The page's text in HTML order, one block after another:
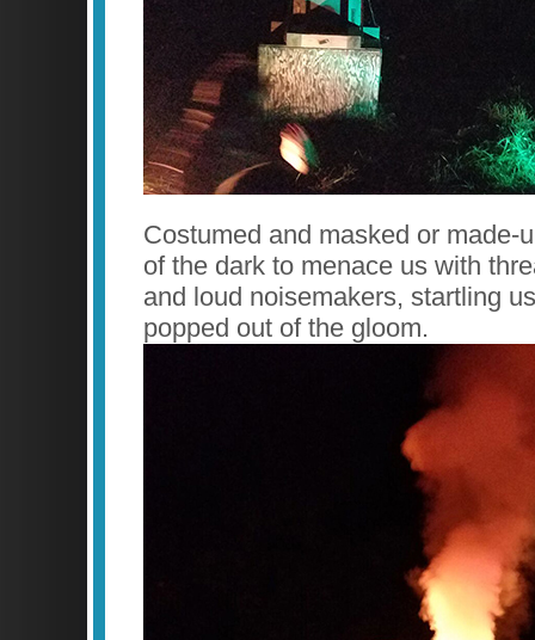
Costumed and masked or made-
of the dark to menace us with
and loud noisemakers, startling
popped out of the gloom.